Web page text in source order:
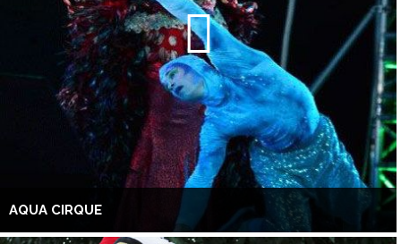
AQUA CIRQUE